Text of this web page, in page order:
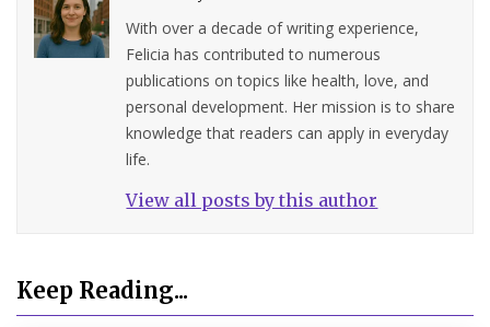
With over a decade of writing experience,
Felicia has contributed to numerous
publications on topics like health, love, and
personal development. Her mission is to share
knowledge that readers can apply in everyday
life.
View all posts by this author
Keep Reading...